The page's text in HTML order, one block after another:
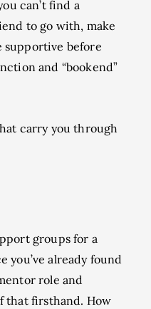
can’t find a
to go with, make
supportive before
and “bookend”
carry you through
groups for a
you’ve already found
role and
that firsthand. How